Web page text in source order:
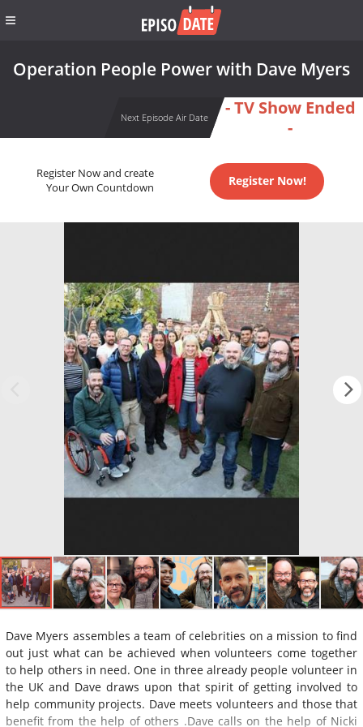
Operation People Power with Dave Myers
Next Episode Air Date
- TV Show Ended
-
Register Now and create
Your Own Countdown
Register Now!
Dave Myers assembles a team of celebrities on a mission to find
out just what can be achieved when volunteers come together
to help others in need. One in three already people volunteer in
the UK and Dave draws upon that spirit of getting involved to
help community projects. Dave meets volunteers and those that
benefit from the help of others .Dave calls on the help of Nicki